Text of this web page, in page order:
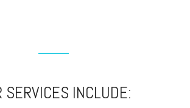
SERVICES INCLUDE: